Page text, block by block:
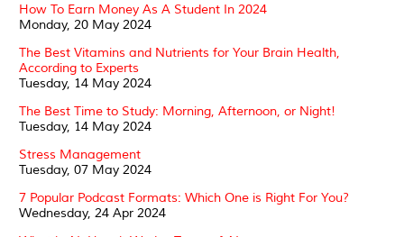
How To Earn Money As A Student In 2024
Monday, 20 May 2024
The Best Vitamins and Nutrients for Your Brain Health,
According to Experts
Tuesday, 14 May 2024
The Best Time to Study: Morning, Afternoon, or Night!
Tuesday, 14 May 2024
Stress Management
Tuesday, 07 May 2024
7 Popular Podcast Formats: Which One is Right For You?
Wednesday, 24 Apr 2024